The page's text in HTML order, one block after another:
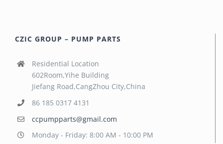
CZIC GROUP – PUMP PARTS
Residential Location
602Room,Yihe Building
Jiefang Road,CangZhou City,China
86 185 0317 4131
ccpumpparts@gmail.com
Monday - Friday: 8:00 AM - 10:00 PM